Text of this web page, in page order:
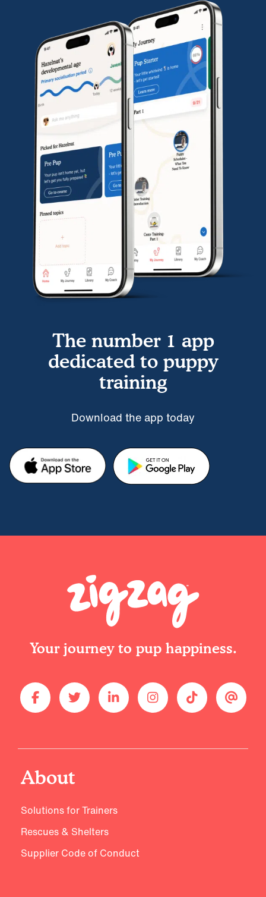
The number 1 app
dedicated to puppy
training
Download the app today
Your journey to pup happiness.
About
Solutions for Trainers
Rescues & Shelters
Supplier Code of Conduct